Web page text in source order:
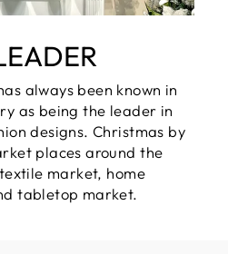
always been known in
as being the leader in
designs. Christmas by
places around the
market, home
tabletop market.